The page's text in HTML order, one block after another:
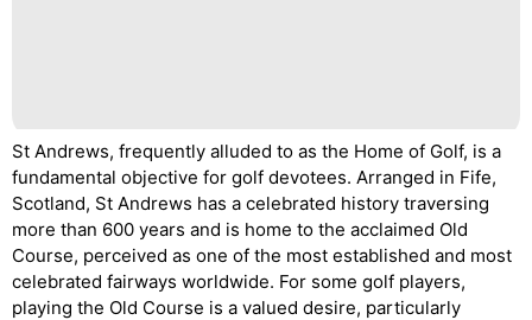
St Andrews, frequently alluded to as the Home of Golf, is a
fundamental objective for golf devotees. Arranged in Fife,
Scotland, St Andrews has a celebrated history traversing
more than 600 years and is home to the acclaimed Old
Course, perceived as one of the most established and most
celebrated fairways worldwide. For some golf players,
playing the Old Course is a valued desire, particularly